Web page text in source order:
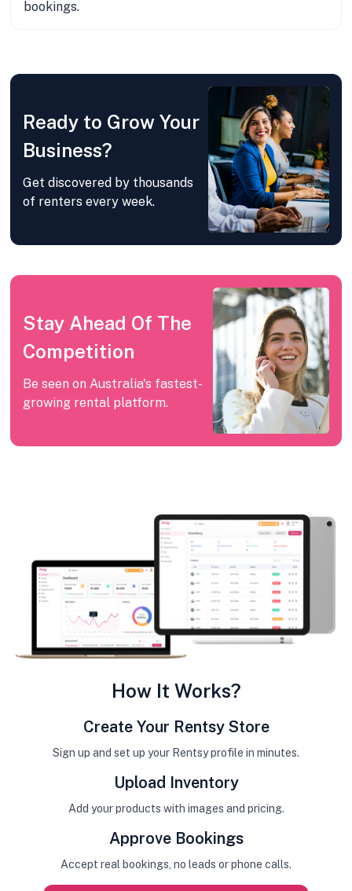
bookings.
Ready to Grow Your
Business?
Get discovered by thousands
of renters every week.
Stay Ahead Of The
Competition
Be seen on Australia's fastest-
growing rental platform.
How It Works?
Create Your Rentsy Store
Sign up and set up your Rentsy profile in minutes.
Upload Inventory
Add your products with images and pricing.
Approve Bookings
Accept real bookings, no leads or phone calls.